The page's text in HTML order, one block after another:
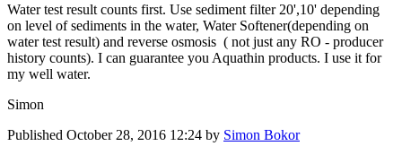
Water test result counts first. Use sediment filter 20',10' depending
on level of sediments in the water, Water Softener(depending on
water test result) and reverse osmosis ( not just any RO - producer
history counts). I can guarantee you Aquathin products. I use it for
my well water.
Simon
Published October 28, 2016 12:24 by Simon Bokor